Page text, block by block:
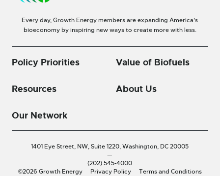
Every day, Growth Energy members are expanding America’s
bioeconomy by inspiring new ways to create more with less.
Policy Priorities Value of Biofuels
Resources About Us
Our Network
1401 Eye Street, NW, Suite 1220,Washington, DC 20005
—
(202) 545-4000
©2026 Growth Energy
Privacy Policy Terms and Conditions